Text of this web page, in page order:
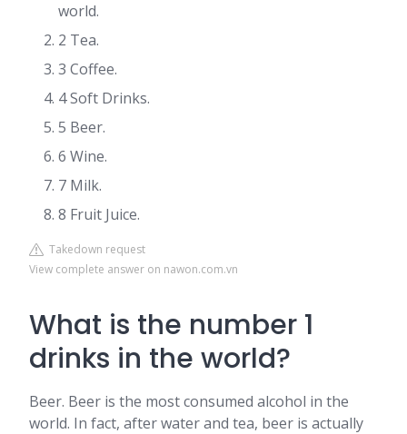
world.
2 Tea.
3 Coffee.
4 Soft Drinks.
5 Beer.
6 Wine.
7 Milk.
8 Fruit Juice.
Takedown request
View complete answer on nawon.com.vn
What is the number 1
drinks in the world?
Beer. Beer is the most consumed alcohol in the
world. In fact, after water and tea, beer is actually